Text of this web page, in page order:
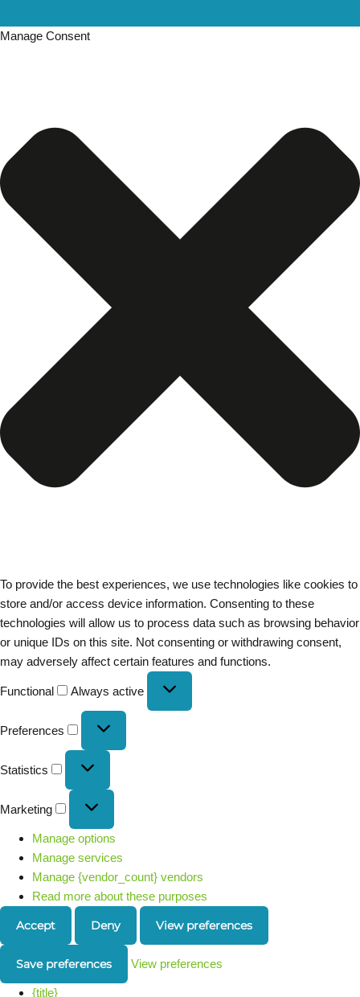
Manage Consent
To provide the best experiences, we use technologies like cookies to
store and/or access device information. Consenting to these
technologies will allow us to process data such as browsing behavior
or unique IDs on this site. Not consenting or withdrawing consent,
may adversely affect certain features and functions.
Functional Always active
Preferences
Statistics
Marketing
Manage options
Manage services
Manage {vendor_count} vendors
Read more about these purposes
Accept Deny View preferences
Save preferences View preferences
{title}